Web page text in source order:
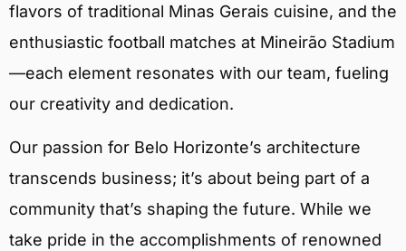
flavors of traditional Minas Gerais cuisine, and the
enthusiastic football matches at Mineirão Stadium
—each element resonates with our team, fueling
our creativity and dedication.
Our passion for Belo Horizonte’s architecture
transcends business; it’s about being part of a
community that’s shaping the future. While we
take pride in the accomplishments of renowned